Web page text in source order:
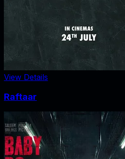
View Details
Raftaar